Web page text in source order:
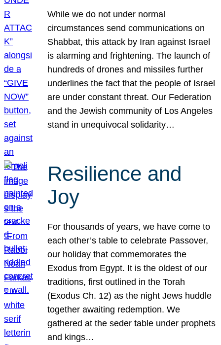
While we do not under normal
circumstances send communications on
Shabbat, this attack by Iran against Israel
is alarming and frightening. The launch of
hundreds of drones and missiles further
underlines the fact that the people of Israel
are under constant threat. Our Federation
and the Jewish community of Los Angeles
stand in unequivocal solidarity…
Resilience and
Joy
For thousands of years, we have come to
each other’s table to celebrate Passover,
our holiday that commemorates the
Exodus from Egypt. It is the oldest of our
traditions, first outlined in the Torah
(Exodus Ch. 12) as the night Jews huddle
together awaiting redemption. We
gathered at the seder table under prophets
and kings…